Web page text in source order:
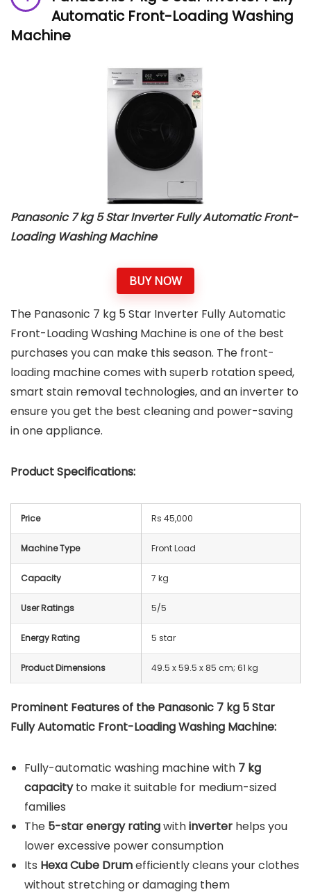
Automatic Front-Loading Washing
Machine
Panasonic 7 kg 5 Star Inverter Fully Automatic Front-
Loading Washing Machine
BUY NOW
The Panasonic 7 kg 5 Star Inverter Fully Automatic
Front-Loading Washing Machine is one of the best
purchases you can make this season. The front-
loading machine comes with superb rotation speed,
smart stain removal technologies, and an inverter to
ensure you get the best cleaning and power-saving
in one appliance.
Product Specifications:
Price Rs 45,000
Machine Type Front Load
Capacity 7 kg
User Ratings 5/5
Energy Rating 5 star
Product Dimensions 49.5 x 59.5 x 85 cm; 61 kg
Prominent Features of the Panasonic 7 kg 5 Star
Fully Automatic Front-Loading Washing Machine:
Fully-automatic washing machine with 7 kg
capacityto make it suitable for medium-sized
families
The 5-star energy ratingwithinverter helps you
lower excessive power consumption
Its Hexa Cube Drumefficiently cleans your clothes
without stretching or damaging them